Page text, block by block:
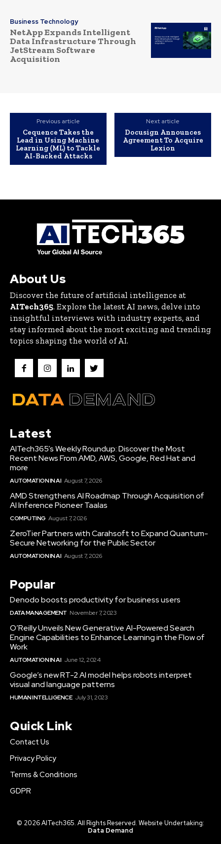
Business Technology
NetApp Expands Intelligent
Data Infrastructure Through
JetStream Software
Acquisition
Previous article
Cequence Takes the
Lead in Using Machine
Learning (ML) to Tackle
AI-Backed Attacks
Next article
Docusign Announces
Agreement To Acquire
Lexion
About Us
Discover the future of artificial intelligence at
AITech365. Explore the latest AI news, delve into
insightful interviews with industry experts, and
stay informed about the most exciting and trending
topics shaping the world of AI.
Latest
AITech365’s Weekly Roundup: Discover the Most
Recent News From AMD, AWS, Google, Red Hat and
more
AUTOMATION IN AI August 7, 2026
AMD Strengthens AI Roadmap Through Acquisition of
AI Inference Pioneer Taalas
COMPUTING August 7, 2026
ZeroTier Partners with Carahsoft to Expand Quantum-
Secure Networking for the Public Sector
AUTOMATION IN AI August 7, 2026
Popular
Denodo boosts productivity for business users
DATA MANAGEMENT November 7, 2023
O’Reilly Unveils New Generative AI-Powered Search
Engine Capabilities to Enhance Learning in the Flow of
Work
AUTOMATION IN AI June 12, 2024
Google’s new RT-2 AI model helps robots interpret
visual and language patterns
HUMAN INTELLIGENCE July 31, 2023
Quick Link
Contact Us
Privacy Policy
Terms & Conditions
GDPR
© 2026 AITech365. All Rights Reserved. Website Undertaking:
Data Demand